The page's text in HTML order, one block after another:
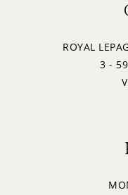
ROYAL
3 -